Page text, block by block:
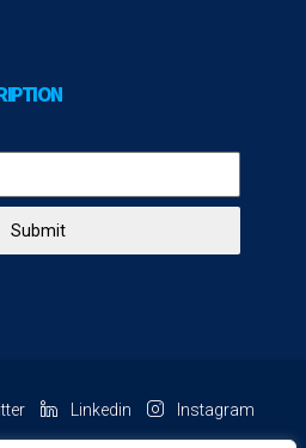
Submit
Linkedin Instagram